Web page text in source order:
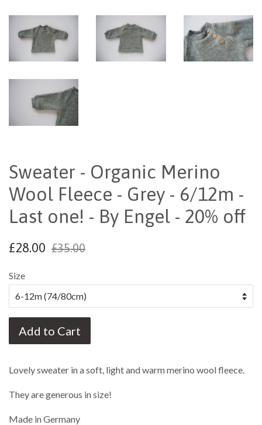
Sweater - Organic Merino
Wool Fleece - Grey - 6/12m -
Last one! - By Engel - 20% off
£28.00 £35.00
Size
Add to Cart
Lovely sweater in a soft, light and warm merino wool fleece.
They are generous in size!
Made in Germany